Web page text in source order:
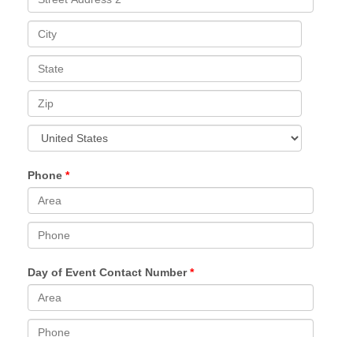
Phone
Day of Event Contact Number